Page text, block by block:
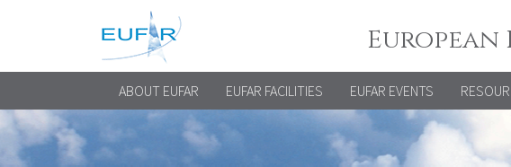
ABOUT EUFAR EUFAR FACILITIES EUFAR EVENTS